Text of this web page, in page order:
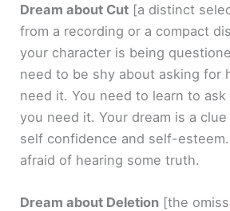
Dream about Cut [a distinct
from a recording or a compact
your character is being
need to be shy about asking for
need it. You need to learn to
you need it. Your dream is a
self confidence and self-
afraid of hearing some truth.
Dream about Deletion [the